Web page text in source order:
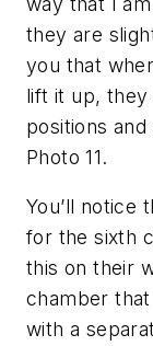
they are
you that
lift it up,
positions
Photo 11.
You’ll notice
for the sixth
this on their
chamber that
with a